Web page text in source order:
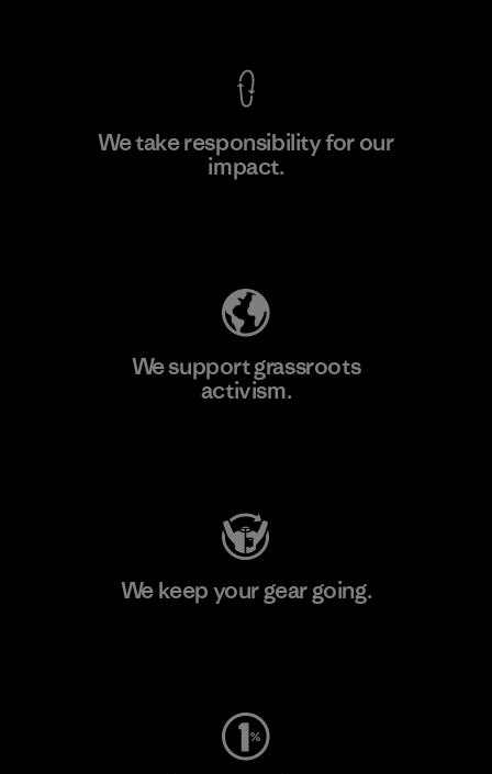
We take responsibility for our
impact.
We support grassroots
activism.
We keep your gear going.